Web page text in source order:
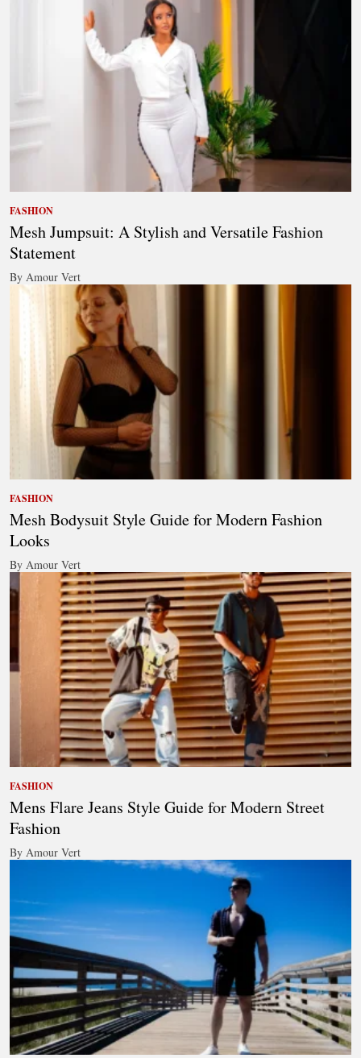
FASHION
Mesh Jumpsuit: A Stylish and Versatile Fashion
Statement
By Amour Vert
FASHION
Mesh Bodysuit Style Guide for Modern Fashion
Looks
By Amour Vert
FASHION
Mens Flare Jeans Style Guide for Modern Street
Fashion
By Amour Vert